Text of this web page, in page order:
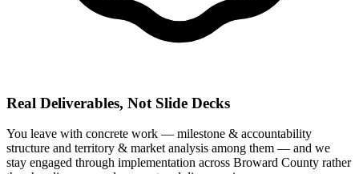
Real Deliverables, Not Slide Decks
You leave with concrete work — milestone & accountability
structure and territory & market analysis among them — and we
stay engaged through implementation across Broward County rather